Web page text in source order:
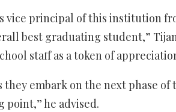
principal of this institution
best graduating student,”
staff as a token of
embark on the next phase
he advised.